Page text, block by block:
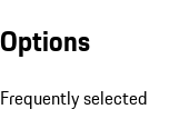
Options
Frequently selected